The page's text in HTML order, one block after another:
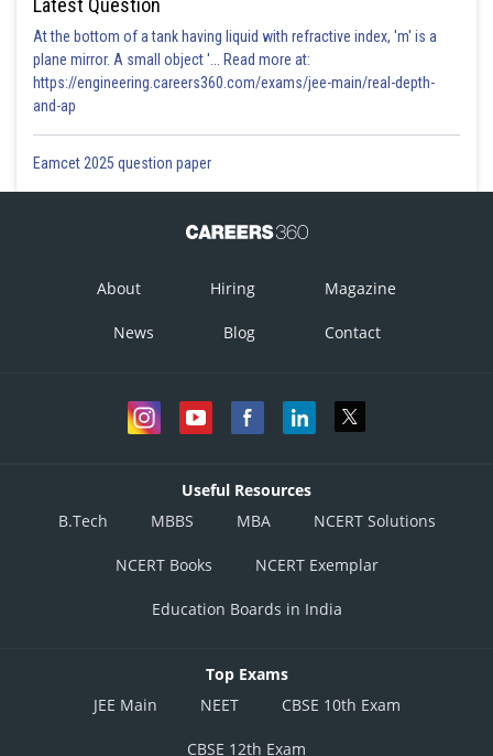
Latest Question
At the bottom of a tank having liquid with refractive index, 'm' is a
plane mirror. A small object '... Read more at:
https://engineering.careers360.com/exams/jee-main/real-depth-
and-ap
Eamcet 2025 question paper
About Hiring Magazine
News Blog Contact
Useful Resources
B.Tech
MBBS MBA NCERT Solutions
NCERT Books NCERT Exemplar
Education Boards in India
Top Exams
JEE Main
NEET CBSE 10th Exam
CBSE 12th Exam